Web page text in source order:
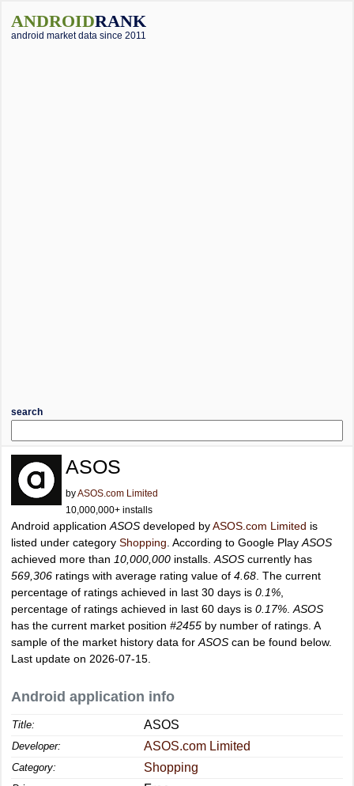
ANDROIDRANK
android market data since 2011
search
ASOS
byASOS.com Limited
10,000,000+ installs
Android application ASOS developed byASOS.com Limited is
listed under category Shopping . According to Google Play ASOS
achieved more than 10,000,000 installs. ASOS currently has
569,306 ratings with average rating value of 4.68 . The current
percentage of ratings achieved in last 30 days is 0.1%
percentage of ratings achieved in last 60 days is 0.17% ASOS
has the current market position #2455 by number of ratings. A
sample of the market history data for ASOS can be found below.
Last update on 2026-07-15.
Android application info
Title: ASOS
Developer: ASOS.com Limited
Category: Shopping